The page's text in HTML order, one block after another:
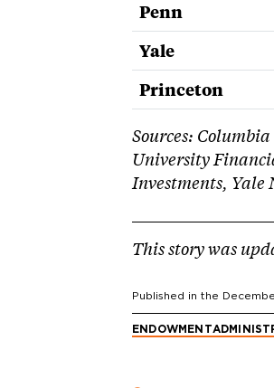
Penn
Yale
Princeton
Sources:
University
Investments, Yale
This story was
Published in the
ENDOWMENT